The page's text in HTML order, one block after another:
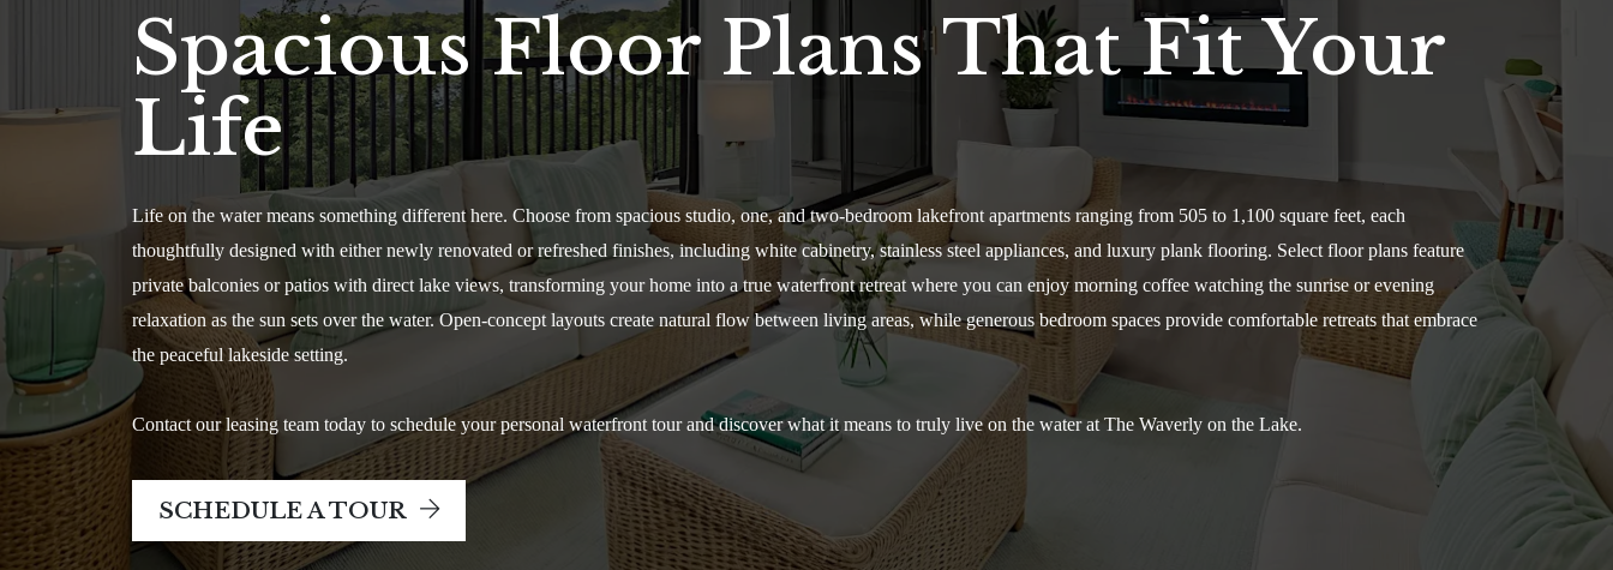
Spacious Floor Plans That Fit Your
Life
Life on the water means something different here. Choose from spacious studio, one, and two-bedroom lakefront apartments ranging from 505 to 1,100 square feet, each
thoughtfully designed with either newly renovated or refreshed finishes, including white cabinetry, stainless steel appliances, and luxury plank flooring. Select floor plans feature
private balconies or patios with direct lake views, transforming your home into a true waterfront retreat where you can enjoy morning coffee watching the sunrise or evening
relaxation as the sun sets over the water. Open-concept layouts create natural flow between living areas, while generous bedroom spaces provide comfortable retreats that embrace
the peaceful lakeside setting.
Contact our leasing team today to schedule your personal waterfront tour and discover what it means to truly live on the water at The Waverly on the Lake.
SCHEDULE A TOUR